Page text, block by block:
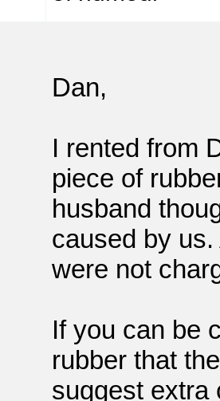
Dan,
I rented from
piece of
husband
caused by
were not
If you can be
rubber that
suggest extra